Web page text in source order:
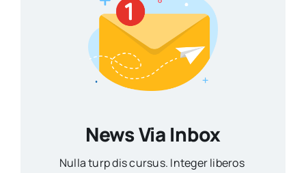
News Via Inbox
Nulla turp dis cursus. Integer liberos